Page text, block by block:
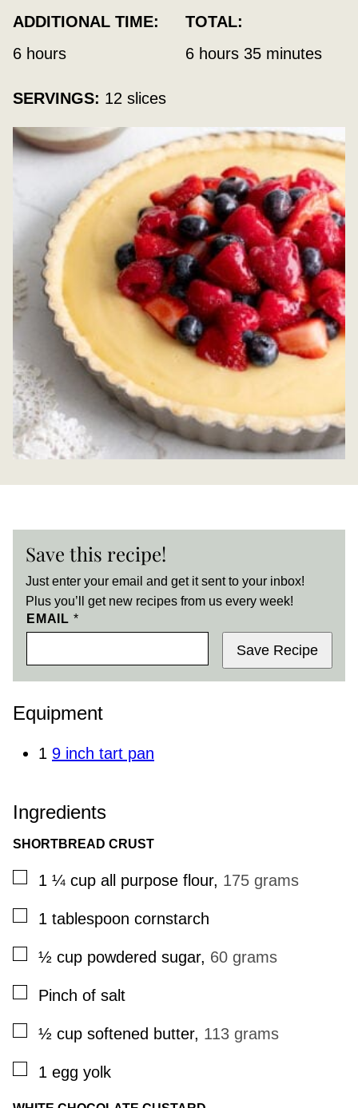
ADDITIONAL TIME:
6hours
hours
TOTAL:
6hours
hours 35minutes
minutes
SERVINGS: 12 slices
Save this recipe!
Just enter your email and get it sent to your inbox!
Plus you’ll get new recipes from us every week!
EMAIL *
Save Recipe
Equipment
1 9 inch tart pan
Ingredients
SHORTBREAD CRUST
▢
1 ¼ cup all purpose flour, 175 grams
▢
1 tablespoon cornstarch
▢½ cup powdered sugar, 60 grams
▢
Pinch of salt
▢½ cup softened butter, 113 grams
▢
1 egg yolk